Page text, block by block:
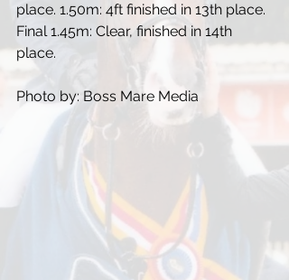
place. 1.50m: 4ft finished in 13th place.
Final 1.45m: Clear, finished in 14th
place.
Photo by: Boss Mare Media